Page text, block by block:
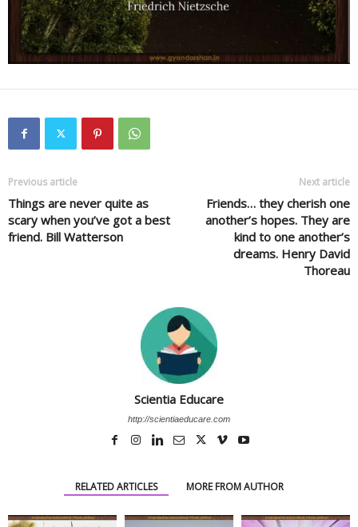
Previous article
Things are never quite as
scary when you’ve got a best
friend. Bill Watterson
Next article
Friends… they cherish one
another’s hopes. They are
kind to one another’s
dreams. Henry David
Thoreau
Scientia Educare
http://scientiaeducare.com
RELATED ARTICLES MORE FROM AUTHOR